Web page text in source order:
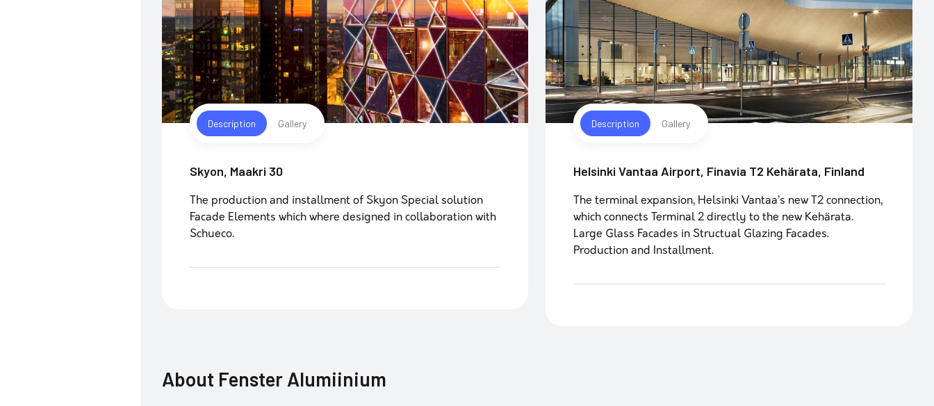
Description Gallery
Skyon, Maakri 30
The production and installment of Skyon Special solution
Facade Elements which where designed in collaboration with
Schueco.
Description Gallery
Helsinki Vantaa Airport, Finavia T2 Kehärata, Finland
The terminal expansion, Helsinki Vantaa’s new T2 connection,
which connects Terminal 2 directly to the new Kehärata.
Large Glass Facades in Structual Glazing Facades.
Production and Installment.
About Fenster Alumiinium